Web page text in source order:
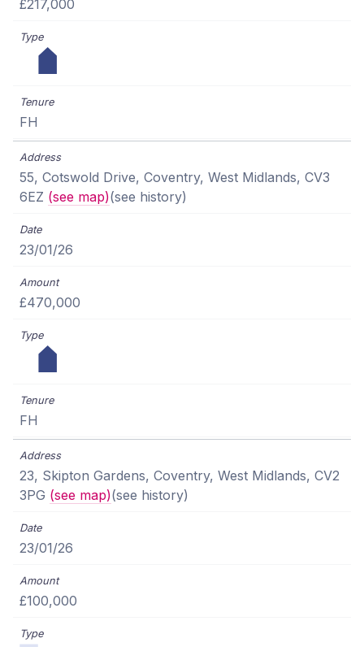
£217,000
FH
55, Cotswold Drive, Coventry, West Midlands, CV3
6EZ (see map)(see history)
23/01/26
£470,000
FH
23, Skipton Gardens, Coventry, West Midlands, CV2
3PG (see map)(see history)
23/01/26
£100,000